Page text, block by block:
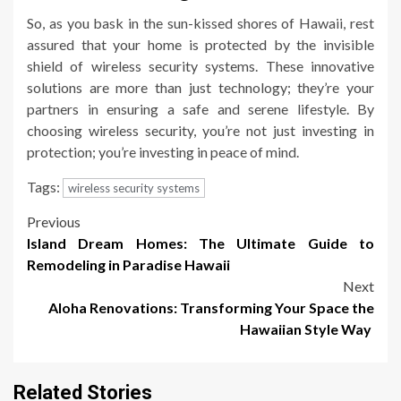
So, as you bask in the sun-kissed shores of Hawaii, rest
assured that your home is protected by the invisible
shield of wireless security systems. These innovative
solutions are more than just technology; they’re your
partners in ensuring a safe and serene lifestyle. By
choosing wireless security, you’re not just investing in
protection; you’re investing in peace of mind.
Tags: wireless security systems
Post
navigation
Previous
Island Dream Homes: The Ultimate Guide to
Remodeling in Paradise Hawaii
Next
Aloha Renovations: Transforming Your Space the
Hawaiian Style Way
Related Stories